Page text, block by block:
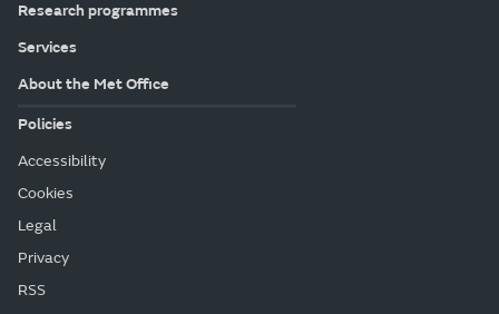
Research programmes
Services
About the Met Office
Policies
Accessibility
Cookies
Legal
Privacy
RSS